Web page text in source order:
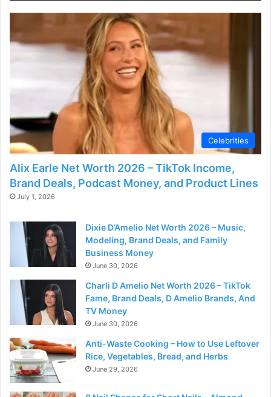
Celebrities
Alix Earle Net Worth 2026 – TikTok Income,
Brand Deals, Podcast Money, and Product Lines
July 1, 2026
Dixie D’Amelio Net Worth 2026 – Music,
Modeling, Brand Deals, and Family
Business Money
June 30, 2026
Charli D Amelio Net Worth 2026 – TikTok
Fame, Brand Deals, D Amelio Brands, And
TV Money
June 30, 2026
Anti-Waste Cooking – How to Use Leftover
Rice, Vegetables, Bread, and Herbs
June 29, 2026